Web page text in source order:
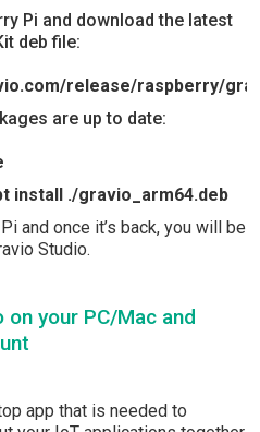
Pi and download the latest
deb file:
release/raspberry/
are up to date:
install ./gravio_arm64.deb
and once it’s back, you will be
Studio.
your PC/Mac and
app that is needed to